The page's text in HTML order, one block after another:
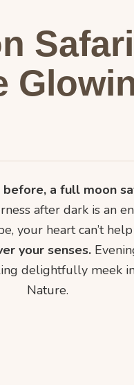
before, a full moon
after dark is an
your heart can’t
your senses.
delightfully meek
Nature.